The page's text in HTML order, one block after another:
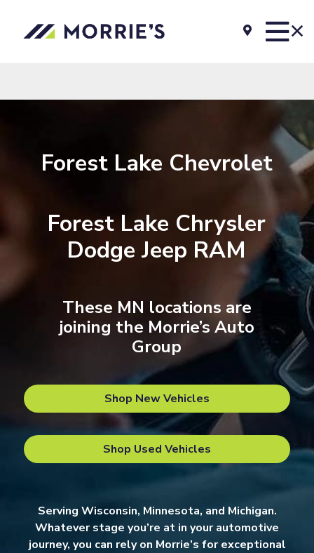
Forest Lake Chevrolet
Forest Lake Chrysler
Dodge Jeep RAM
These MN locations are
joining the Morrie’s Auto
Group
Shop New Vehicles
Shop Used Vehicles
Serving Wisconsin, Minnesota, and Michigan.
Whatever stage you’re at in your automotive
journey, you can rely on Morrie’s for exceptional